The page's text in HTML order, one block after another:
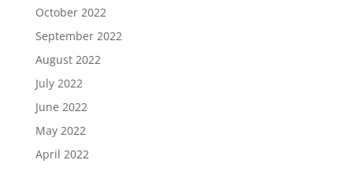
October 2022
September 2022
August 2022
July 2022
June 2022
May 2022
April 2022